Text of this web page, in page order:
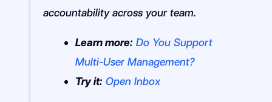
accountability across your team.
Learn more: Do You Support
Multi-User Management?
Try it: Open Inbox